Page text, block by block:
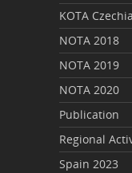
KOTA
NOTA 2018
NOTA 2019
NOTA 2020
Publication
Regional
Spain 2023